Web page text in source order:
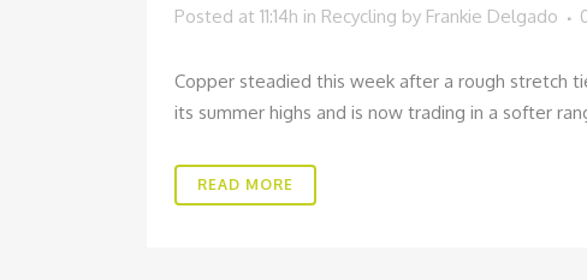
Posted at 11:14h in Recycling by Frankie Delgado
Copper steadied this week after a rough stretch
its summer highs and is now trading in a softer
READ MORE